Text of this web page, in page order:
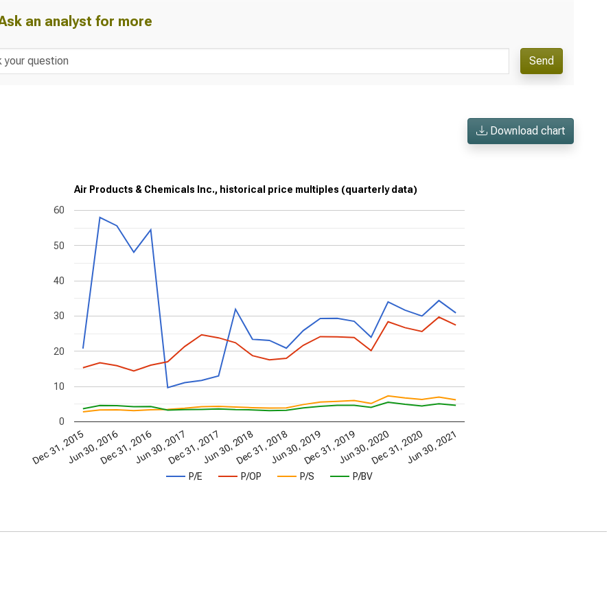
an analyst for more
Send
Download chart
Air Products & Chemicals Inc., historical price multiples (quarterly data)
P/E P/OP P/S P/BV
Dec 31, 2015Jun 30, 2016Dec 31, 2016Jun 30, 2017Dec 31, 2017Jun 30, 2018Dec 31, 2018Jun 30, 2019Dec 31, 2019Jun 30, 2020Dec 31, 2020Jun 30, 2021
0
10
20
30
40
50
60